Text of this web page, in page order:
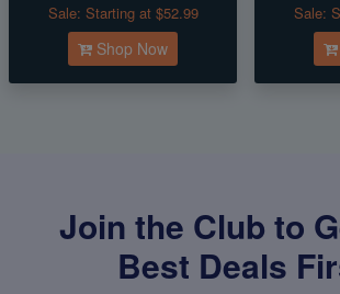
Sale: Starting at $52.99
Shop Now
Sale:
Join the Club to
Best Deals